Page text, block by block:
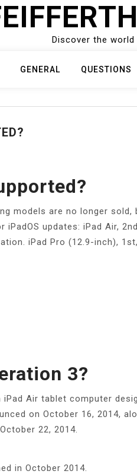
Discover the
GENERAL QUESTIONS
models are no longer sold,
updates: iPad Air,
iPad Pro (12.9-inch),
3?
Air tablet computer
on October 16, 2014,
22, 2014.
in October 2014.